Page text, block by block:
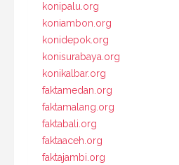
konipalu.org
koniambon.org
konidepok.org
konisurabaya.org
konikalbar.org
faktamedan.org
faktamalang.org
faktabali.org
faktaaceh.org
faktajambi.org